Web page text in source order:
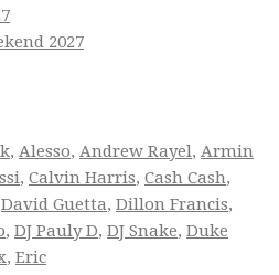
2027
, Alesso, Andrew Rayel, Armin
, Calvin Harris, Cash Cash,
David Guetta, Dillon Francis,
, DJ Pauly D, DJ Snake, Duke
, Eric